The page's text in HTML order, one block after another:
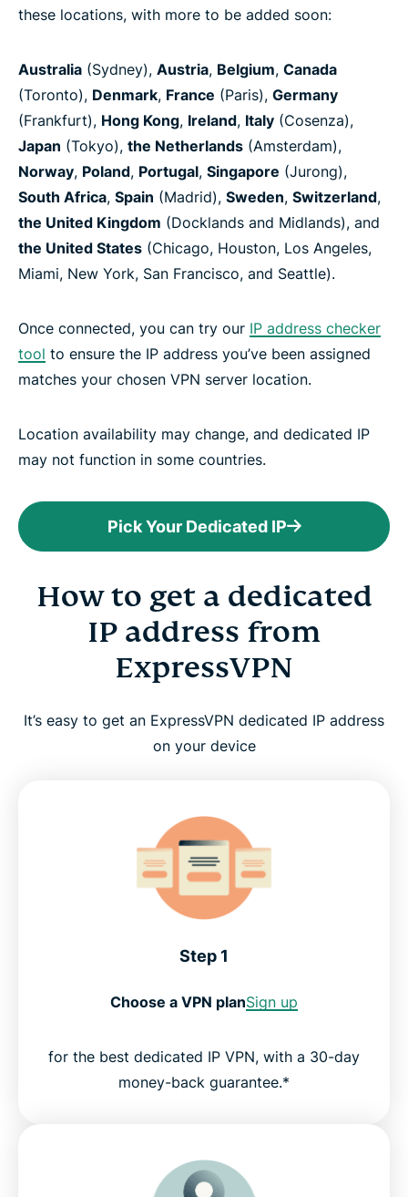
these locations, with more to be added soon:
Australia (Sydney), Austria, Belgium, Canada
(Toronto), Denmark, France (Paris), Germany
(Frankfurt), Hong Kong, Ireland, Italy (Cosenza),
Japan (Tokyo), the Netherlands (Amsterdam),
Norway, Poland, Portugal, Singapore (Jurong),
South Africa, Spain (Madrid), Sweden, Switzerland,
the United Kingdom (Docklands and Midlands), and
the United States (Chicago, Houston, Los Angeles,
Miami, New York, San Francisco, and Seattle).
Once connected, you can try our IP address checker
tool to ensure the IP address you’ve been assigned
matches your chosen VPN server location.
Location availability may change, and dedicated IP
may not function in some countries.
Pick Your Dedicated IP
How to get a dedicated
IP address from
ExpressVPN
It’s easy to get an ExpressVPN dedicated IP address
on your device
Step 1
Choose a VPN planSign up
for the best dedicated IP VPN, with a 30-day
money-back guarantee.*